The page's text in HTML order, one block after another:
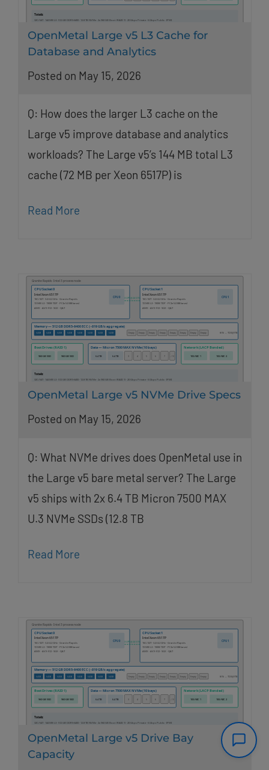
OpenMetal Large v5 L3 Cache for
Database and Analytics
Posted on May 15, 2026
Q: How does the larger L3 cache on the
Large v5 improve database and analytics
workloads? The Large v5’s 144 MB total L3
cache (72 MB per Xeon 6517P) is
Read More
OpenMetal Large v5 NVMe Drive Specs
Posted on May 15, 2026
Q: What NVMe drives does OpenMetal use in
the Large v5 bare metal server? The Large
v5 ships with 2x 6.4 TB Micron 7500 MAX
U.3 NVMe SSDs (12.8 TB
Read More
OpenMetal Large v5 Drive Bay
Capacity